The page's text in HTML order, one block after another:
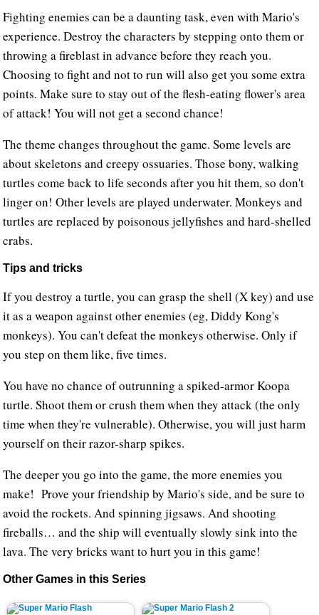
Fighting enemies can be a daunting task, even with Mario's
experience. Destroy the characters by stepping onto them or
throwing a fireblast in advance before they reach you.
Choosing to fight and not to run will also get you some extra
points. Make sure to stay out of the flesh-eating flower's area
of attack! You will not get a second chance!
The theme changes throughout the game. Some levels are
about skeletons and creepy ossuaries. Those bony, walking
turtles come back to life seconds after you hit them, so don't
linger on! Other levels are played underwater. Monkeys and
turtles are replaced by poisonous jellyfishes and hard-shelled
crabs.
Tips and tricks
If you destroy a turtle, you can grasp the shell (X key) and use
it as a weapon against other enemies (eg, Diddy Kong's
monkeys). You can't defeat the monkeys otherwise. Only if
you step on them like, five times.
You have no chance of outrunning a spiked-armor Koopa
turtle. Shoot them or crush them when they attack (the only
time when they're vulnerable). Otherwise, you will just harm
yourself on their razor-sharp spikes.
The deeper you go into the game, the more enemies you
make! Prove your friendship by Mario's side, and be sure to
avoid the rockets. And spinning jigsaws. And shooting
fireballs… and the ship will eventually slowly sink into the
lava. The very bricks want to hurt you in this game!
Other Games in this Series